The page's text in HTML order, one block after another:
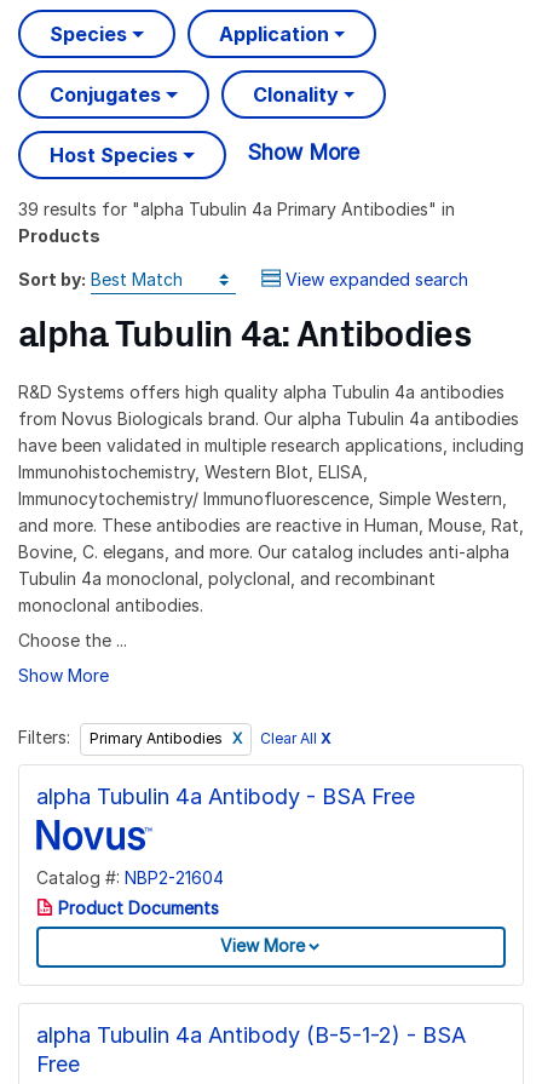
Species Application
Conjugates Clonality
Host Species Show More
39 results for "alpha Tubulin 4a Primary Antibodies" in
Products
Sort by: View expanded search
alpha Tubulin 4a: Antibodies
R&D Systems offers high quality alpha Tubulin 4a antibodies
from Novus Biologicals brand. Our alpha Tubulin 4a antibodies
have been validated in multiple research applications, including
Immunohistochemistry, Western Blot, ELISA,
Immunocytochemistry/ Immunofluorescence, Simple Western,
and more. These antibodies are reactive in Human, Mouse, Rat,
Bovine, C. elegans, and more. Our catalog includes anti-alpha
Tubulin 4a monoclonal, polyclonal, and recombinant
monoclonal antibodies.
Choose the ...
Show More
Filters: Primary Antibodies Clear All X
alpha Tubulin 4a Antibody - BSA Free
Catalog #: NBP2-21604
Product Documents
View More
alpha Tubulin 4a Antibody (B-5-1-2) - BSA
Free